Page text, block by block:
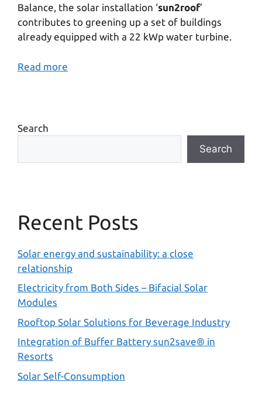
Balance, the solar installation ‘sun2roof’
contributes to greening up a set of buildings
already equipped with a 22 kWp water turbine.
Read more
Search
Search
Recent Posts
Solar energy and sustainability: a close
relationship
Electricity from Both Sides – Bifacial Solar
Modules
Rooftop Solar Solutions for Beverage Industry
Integration of Buffer Battery sun2save® in
Resorts
Solar Self-Consumption